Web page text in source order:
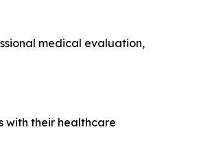
medical evaluation,
with their healthcare